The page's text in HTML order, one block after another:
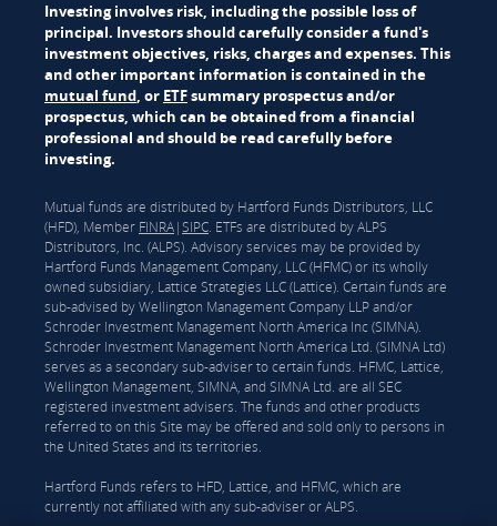
Investing involves risk, including the possible loss of
principal. Investors should carefully consider a fund's
investment objectives, risks, charges and expenses. This
and other important information is contained in the
mutual fund, or ETFsummary prospectus and/or
prospectus, which can be obtained from a financial
professional and should be read carefully before
investing.
Mutual funds are distributed by Hartford Funds Distributors, LLC
(HFD), Member FINRA|SIPC. ETFs are distributed by ALPS
Distributors, Inc. (ALPS). Advisory services may be provided by
Hartford Funds Management Company, LLC (HFMC) or its wholly
owned subsidiary, Lattice Strategies LLC (Lattice). Certain funds are
sub-advised by Wellington Management Company LLP and/or
Schroder Investment Management North America Inc (SIMNA).
Schroder Investment Management North America Ltd. (SIMNA Ltd)
serves as a secondary sub-adviser to certain funds. HFMC, Lattice,
Wellington Management, SIMNA, and SIMNA Ltd. are all SEC
registered investment advisers. The funds and other products
referred to on this Site may be offered and sold only to persons in
the United States and its territories.
Hartford Funds refers to HFD, Lattice, and HFMC, which are
currently not affiliated with any sub-adviser or ALPS.